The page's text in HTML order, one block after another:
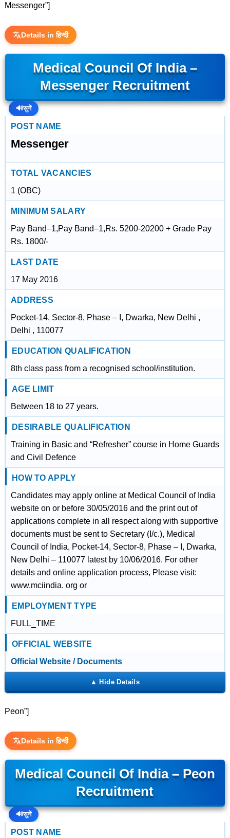
Messenger”]
Details in हिन्दी
Medical Council Of India –
Messenger Recruitment
🔊सुनें
POST NAME
Messenger
TOTAL VACANCIES
1 (OBC)
MINIMUM SALARY
Pay Band–1,Pay Band–1,Rs. 5200-20200 + Grade Pay
Rs. 1800/-
LAST DATE
17 May 2016
ADDRESS
Pocket-14, Sector-8, Phase – I, Dwarka, New Delhi ,
Delhi , 110077
EDUCATION QUALIFICATION
8th class pass from a recognised school/institution.
AGE LIMIT
Between 18 to 27 years.
DESIRABLE QUALIFICATION
Training in Basic and “Refresher” course in Home Guards
and Civil Defence
HOW TO APPLY
Candidates may apply online at Medical Council of India
website on or before 30/05/2016 and the print out of
applications complete in all respect along with supportive
documents must be sent to Secretary (I/c.), Medical
Council of India, Pocket-14, Sector-8, Phase – I, Dwarka,
New Delhi – 110077 latest by 10/06/2016. For other
details and online application process, Please visit:
www.mciindia. org or
EMPLOYMENT TYPE
FULL_TIME
OFFICIAL WEBSITE
Official Website / Documents
Peon”]
Details in हिन्दी
Medical Council Of India – Peon
Recruitment
🔊सुनें
POST NAME